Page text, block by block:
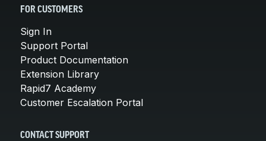
FOR CUSTOMERS
Sign In
Support Portal
Product Documentation
Extension Library
Rapid7 Academy
Customer Escalation Portal
CONTACT SUPPORT